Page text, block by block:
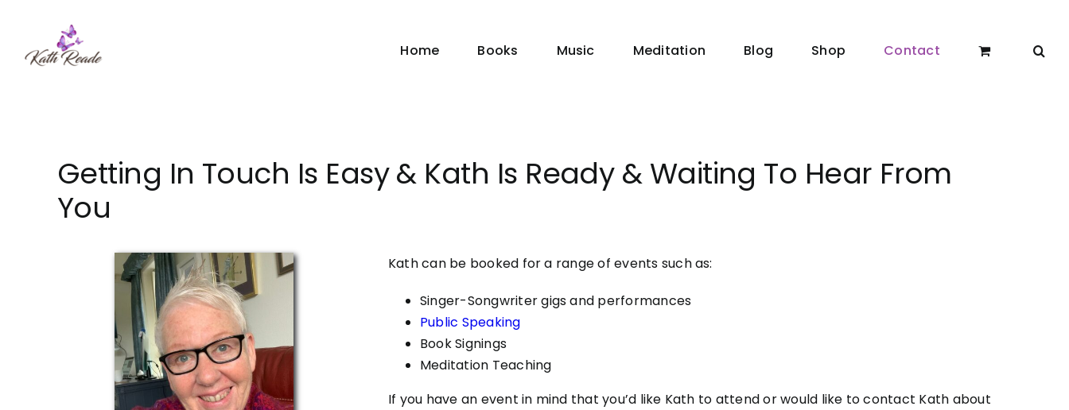
content
Home Books Music Meditation Blog Shop Contact
Getting In Touch Is Easy & Kath Is Ready & Waiting To Hear From
You
Kath can be booked for a range of events such as:
Singer-Songwriter gigs and performances
Public Speaking
Book Signings
Meditation Teaching
If you have an event in mind that you’d like Kath to attend or would like to contact Kath about